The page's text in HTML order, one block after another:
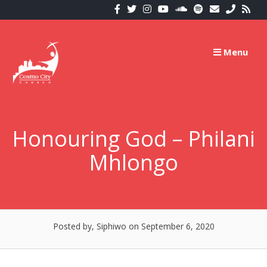
to
Menu
Honouring God – Philani
Mhlongo
Posted by, Siphiwo on September 6, 2020